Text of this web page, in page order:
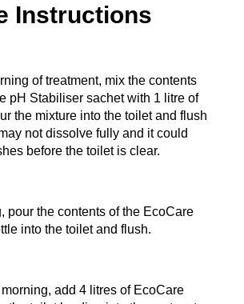
Instructions
of treatment, mix the contents
pH Stabiliser sachet with 1 litre of
the mixture into the toilet and flush
not dissolve fully and it could
before the toilet is clear.
pour the contents of the EcoCare
into the toilet and flush.
add 4 litres of EcoCare